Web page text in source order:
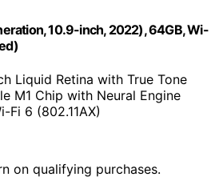
10.9-inch, 2022), 64GB, Wi-
Liquid Retina with True Tone
M1 Chip with Neural Engine
Fi 6 (802.11AX)
on qualifying purchases.